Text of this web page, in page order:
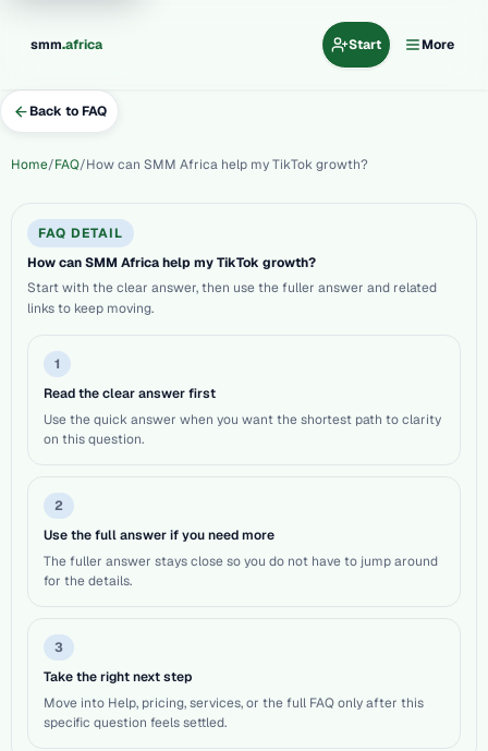
smm.africa Start More
Back to FAQ
Home FAQ How can SMM Africa help my TikTok growth?
FAQ DETAIL
How can SMM Africa help my TikTok growth?
Start with the clear answer, then use the fuller answer and related
links to keep moving.
1
Read the clear answer first
Use the quick answer when you want the shortest path to clarity
on this question.
2
Use the full answer if you need more
The fuller answer stays close so you do not have to jump around
for the details.
3
Take the right next step
Move into Help, pricing, services, or the full FAQ only after this
specific question feels settled.